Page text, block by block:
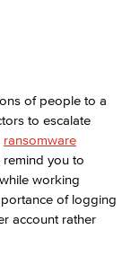
of people to a
to escalate
ransomware
remind you to
working
of logging
account rather